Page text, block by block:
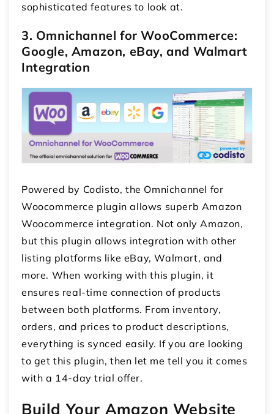
sophisticated features to look at.
3. Omnichannel for WooCommerce:
Google, Amazon, eBay, and Walmart
Integration
Powered by Codisto, the Omnichannel for
Woocommerce plugin allows superb Amazon
Woocommerce integration. Not only Amazon,
but this plugin allows integration with other
listing platforms like eBay, Walmart, and
more. When working with this plugin, it
ensures real-time connection of products
between both platforms. From inventory,
orders, and prices to product descriptions,
everything is synced easily. If you are looking
to get this plugin, then let me tell you it comes
with a 14-day trial offer.
Build Your Amazon Website